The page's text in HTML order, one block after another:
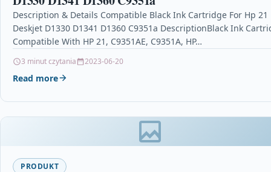
Description & Details Compatible Black Ink Cartridge For Hp 21
Deskjet D1330 D1341 D1360 C9351a DescriptionBlack Ink
Compatible With HP 21, C9351AE, C9351A, HP…
3 minut czytania 2023-06-20
Read more
PRODUKT